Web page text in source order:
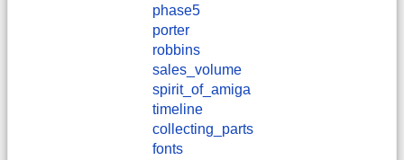
phase5
porter
robbins
sales_volume
spirit_of_amiga
timeline
collecting_parts
fonts